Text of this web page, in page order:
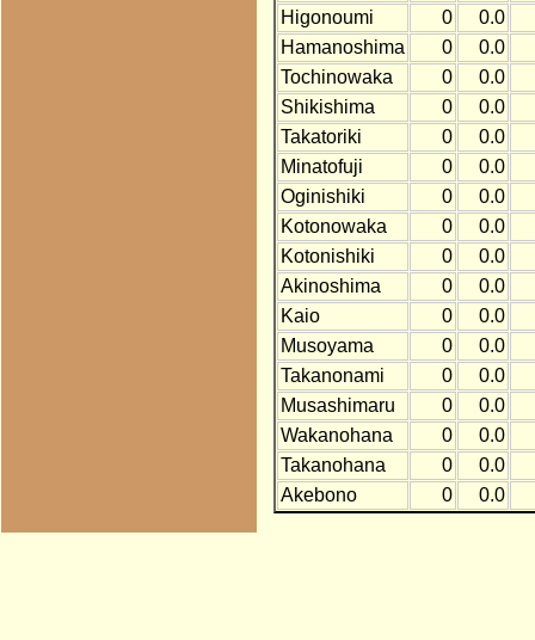
Higonoumi
0
0.0
Hamanoshima
0
0.0
Tochinowaka
0
0.0
Shikishima
0
0.0
Takatoriki
0
0.0
Minatofuji
0
0.0
Oginishiki
0
0.0
Kotonowaka
0
0.0
Kotonishiki
0
0.0
Akinoshima
0
0.0
Kaio
0
0.0
Musoyama
0
0.0
Takanonami
0
0.0
Musashimaru
0
0.0
Wakanohana
0
0.0
Takanohana
0
0.0
Akebono
0 0.0